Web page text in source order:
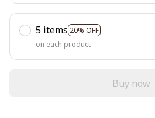
5 items 20% OFF
on each product
Buy now